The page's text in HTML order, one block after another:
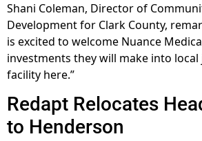
Shani Coleman, Director of
Development for Clark County,
is excited to welcome Nuance
investments they will make into
facility here.”
Redapt Relocates
to Henderson